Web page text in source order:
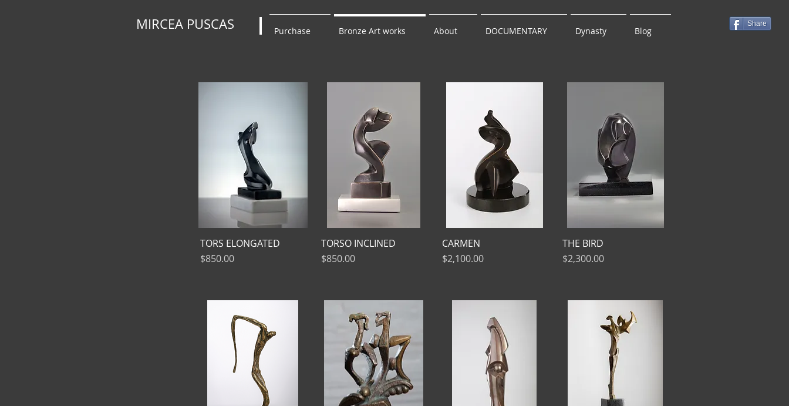
MIRCEA PUSCAS Purchase Bronze Art works About DOCUMENTARY Dynasty Blog
Share
TORS ELONGATED
Price
$850.00
TORSO INCLINED
Price
$850.00
CARMEN
Price
$2,100.00
THE BIRD
Price
$2,300.00